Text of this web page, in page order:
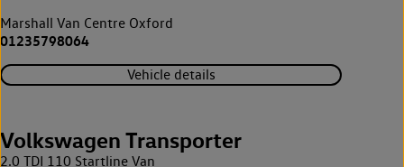
Marshall Van Centre Oxford
01235798064
Vehicle details
Volkswagen Transporter
2.0 TDI 110 Startline Van